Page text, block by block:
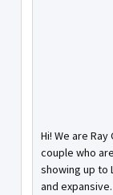
Hi! We are
couple who
showing up to
and expansive.